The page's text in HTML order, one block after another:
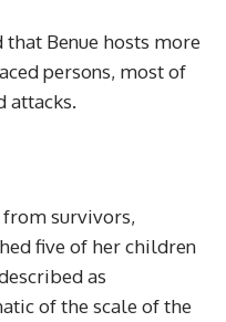
Benue hosts more
persons, most of
attacks.
from survivors,
five of her children
as
of the scale of the